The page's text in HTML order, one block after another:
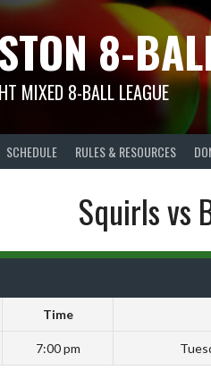
8-
MIXED 8-BALL LEAGUE
SCHEDULE RULES & RESOURCES
Squirls vs
Time
7:00 pm